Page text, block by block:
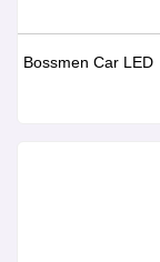
Bossmen Car LED